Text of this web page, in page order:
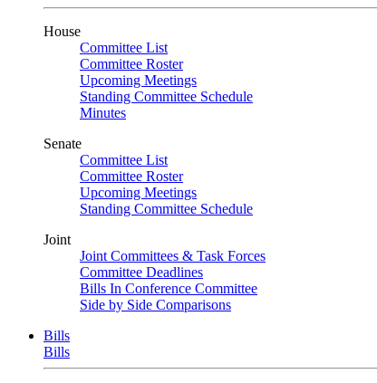
House
Committee List
Committee Roster
Upcoming Meetings
Standing Committee Schedule
Minutes
Senate
Committee List
Committee Roster
Upcoming Meetings
Standing Committee Schedule
Joint
Joint Committees & Task Forces
Committee Deadlines
Bills In Conference Committee
Side by Side Comparisons
Bills
Bills